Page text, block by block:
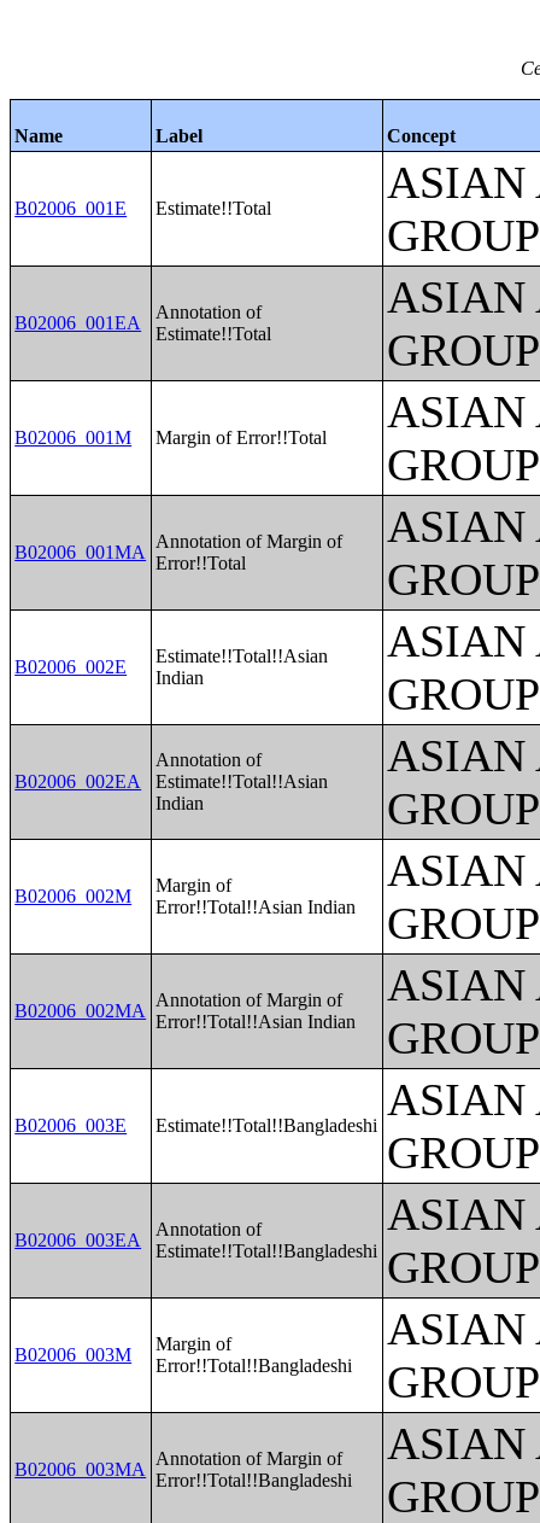
Name Label Concept
B02006_001E Estimate!!Total
ASIAN
B02006_001EA
Annotation of
Estimate!!Total
ASIAN
B02006_001M Margin of Error!!Total
ASIAN
B02006_001MA
Annotation of Margin of
Error!!Total
ASIAN
B02006_002E
Estimate!!Total!!Asian
Indian
ASIAN
B02006_002EA
Annotation of
Estimate!!Total!!Asian
Indian
ASIAN
B02006_002M
Margin of
Error!!Total!!Asian Indian
ASIAN
B02006_002MA
Annotation of Margin of
Error!!Total!!Asian Indian
ASIAN
B02006_003E Estimate!!Total!!Bangladeshi
ASIAN
B02006_003EA
Annotation of
Estimate!!Total!!Bangladeshi
ASIAN
B02006_003M
Margin of
Error!!Total!!Bangladeshi
ASIAN
B02006_003MA
Annotation of Margin of
Error!!Total!!Bangladeshi
ASIAN